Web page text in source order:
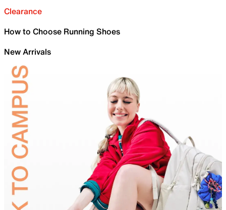
Clearance
How to Choose Running Shoes
New Arrivals